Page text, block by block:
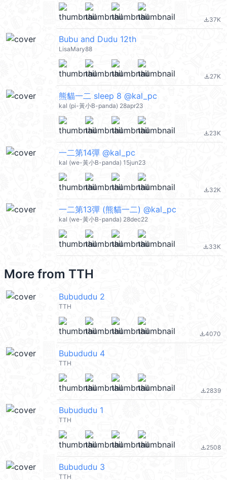
file_download37K
Bubu and Dudu 12th
LisaMary88
file_download27K
熊貓一二 sleep 8 @kal_pc
kal (pi-黃小B-panda) 28apr23
file_download23K
一二第14彈 @kal_pc
kal (we-黃小B-panda) 15jun23
file_download32K
一二第13彈 (熊貓一二) @kal_pc
kal (we-黃小B-panda) 28dec22
file_download33K
More from TTH
Bubududu 2
TTH
file_download4070
Bubududu 4
TTH
file_download2839
Bubududu 1
TTH
file_download2508
Bubududu 3
TTH